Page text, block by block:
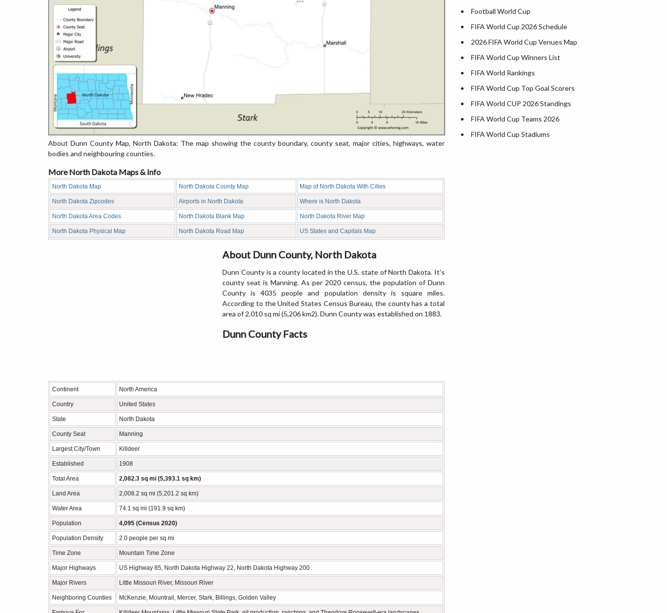
About Dunn County Map, North Dakota: The map showing the county boundary, county seat, major cities, highways, water
bodies and neighbouring counties.
More North Dakota Maps & Info
North Dakota Map North Dakota County Map Map of North Dakota With Cities
North Dakota Zipcodes Airports in North Dakota Where is North Dakota
North Dakota Area Codes North Dakota Blank Map North Dakota River Map
North Dakota Physical Map North Dakota Road Map US States and Capitals Map
About Dunn County, North Dakota
Dunn County is a county located in the U.S. state of North Dakota. It's
county seat is Manning. As per 2020 census, the population of Dunn
County is 4035 people and population density is square miles.
According to the United States Census Bureau, the county has a total
area of 2,010 sq mi (5,206 km2). Dunn County was established on 1883.
Dunn County Facts
Continent North America
Country United States
State North Dakota
County Seat Manning
Largest City/Town Killdeer
Established 1908
Total Area 2,082.3 sq mi (5,393.1 sq km)
Land Area 2,008.2 sq mi (5,201.2 sq km)
Water Area 74.1 sq mi (191.9 sq km)
Population 4,095 (Census 2020)
Population Density 2.0 people per sq mi
Time Zone Mountain Time Zone
Major Highways US Highway 85, North Dakota Highway 22, North Dakota Highway 200
Major Rivers Little Missouri River, Missouri River
Neighboring Counties McKenzie, Mountrail, Mercer, Stark, Billings, Golden Valley
Atlanta
Football World Cup
FIFA World Cup 2026 Schedule
2026 FIFA World Cup Venues Map
FIFA World Cup Winners List
FIFA World Rankings
FIFA World Cup Top Goal Scorers
FIFA World CUP 2026 Standings
FIFA World Cup Teams 2026
FIFA World Cup Stadiums